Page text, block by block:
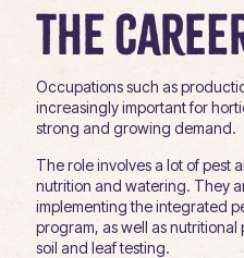
The
Occupations such as
increasingly important for
strong and growing demand.
The role involves a lot of pest
nutrition and watering. They
implementing the integrated
program, as well as
soil and leaf testing.